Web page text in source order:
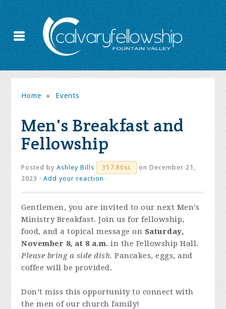
Home » Events
Men's Breakfast and
Fellowship
Posted byAshley Bills 357.80sc
on December 21,
2023 ·Add your reaction
Gentlemen, you are invited to our next Men’s
Ministry Breakfast. Join us for fellowship,
food, and a topical message on Saturday,
November 8, at 8 a.m. in the Fellowship Hall.
Please bring a side dish. Pancakes, eggs, and
coffee will be provided.
Don’t miss this opportunity to connect with
the men of our church family!